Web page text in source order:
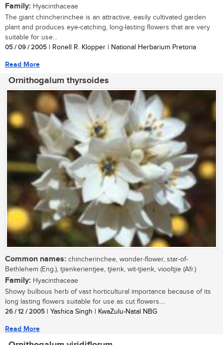
Family: Hyacinthaceae
The giant chincherinchee is an attractive, easily cultivated garden
plant and produces eye-catching, long-lasting flowers that are very
suitable for use...
05 / 09 / 2005 | Ronell R. Klopper | National Herbarium Pretoria
Read More
Ornithogalum thyrsoides
Common names: chincherinchee, wonder-flower, star-of-
Bethlehem (Eng.), tjienkerientjee, tjienk, wit-tjienk, viooltjie (Afr.)
Family: Hyacinthaceae
Showy bulbous herb of vast horticultural importance because of its
long lasting flowers suitable for use as cut flowers....
26 / 12 / 2005 | Yashica Singh | KwaZulu-Natal NBG
Read More